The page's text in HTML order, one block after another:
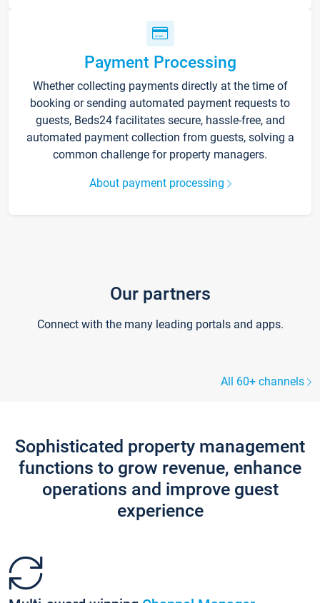
Payment Processing
Whether collecting payments directly at the time of
booking or sending automated payment requests to
guests, Beds24 facilitates secure, hassle-free, and
automated payment collection from guests, solving a
common challenge for property managers.
About payment processing
Our partners
Connect with the many leading portals and apps.
All 60+ channels
Sophisticated property management
functions to grow revenue, enhance
operations and improve guest
experience